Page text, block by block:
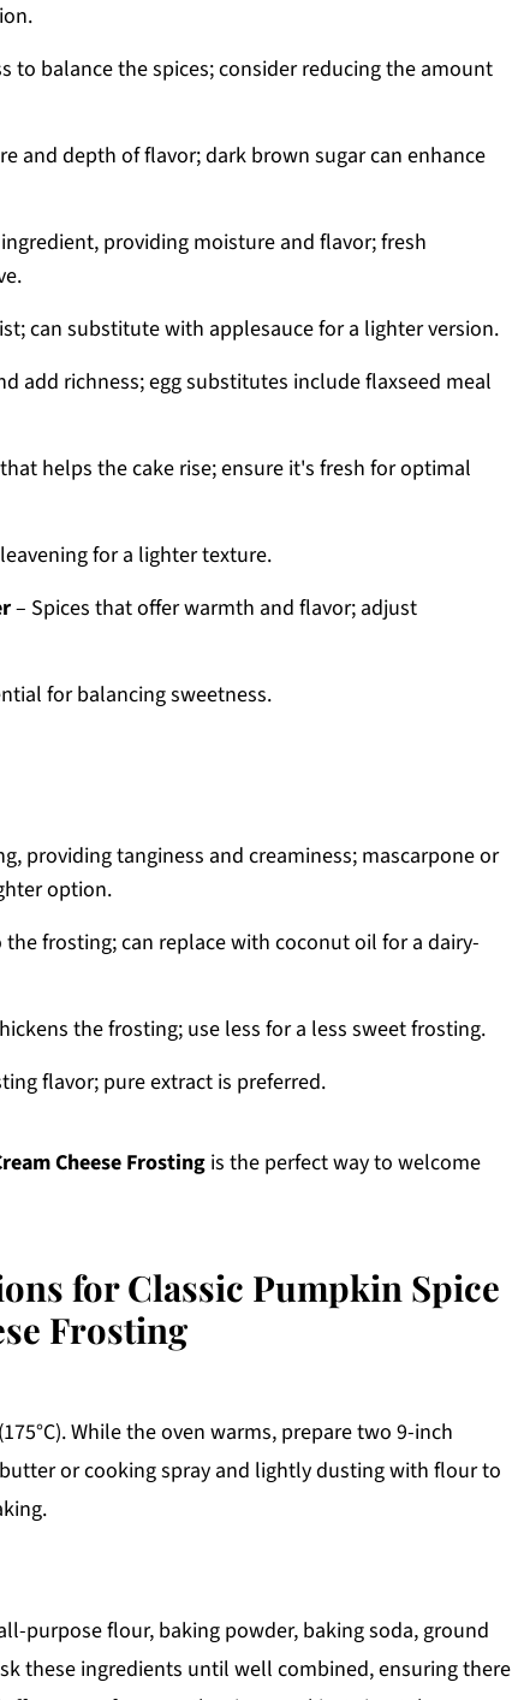
to balance the spices; consider reducing the amount
and depth of flavor; dark brown sugar can enhance
providing moisture and flavor; fresh
can substitute with applesauce for a lighter version.
add richness; egg substitutes include flaxseed meal
helps the cake rise; ensure it's fresh for optimal
for a lighter texture.
– Spices that offer warmth and flavor; adjust
for balancing sweetness.
providing tanginess and creaminess; mascarpone or
option.
the frosting; can replace with coconut oil for a dairy-
the frosting; use less for a less sweet frosting.
flavor; pure extract is preferred.
Cheese Frosting is the perfect way to welcome
for Classic Pumpkin Spice
Frosting
While the oven warms, prepare two 9-inch
or cooking spray and lightly dusting with flour to
purpose flour, baking powder, baking soda, ground
these ingredients until well combined, ensuring there